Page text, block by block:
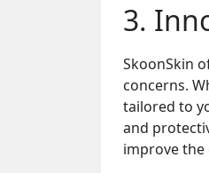
3.
SkoonSkin
concerns.
tailored to
and
improve the